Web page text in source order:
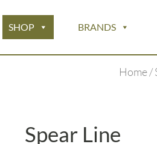
SHOP BRANDS
Home/
Spear Line